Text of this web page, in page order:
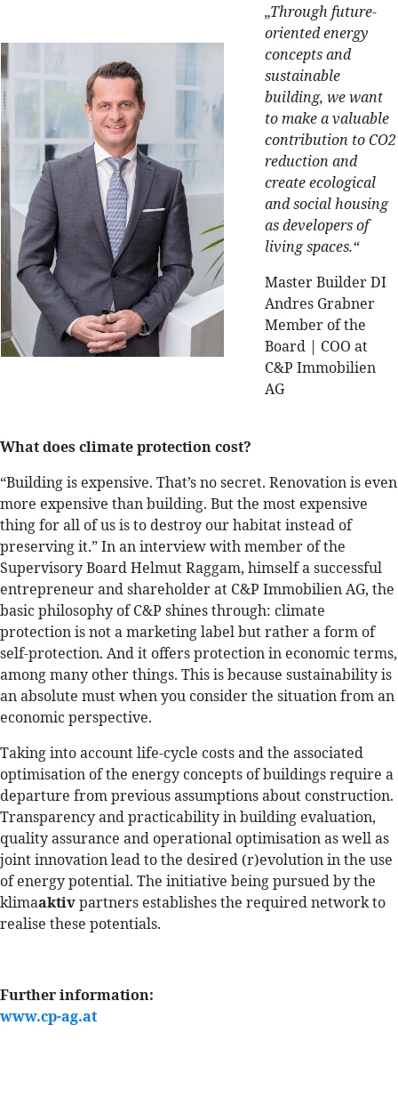
„Through future-
oriented energy
concepts and
sustainable
building, we want
to make a valuable
contribution to CO2
reduction and
create ecological
and social housing
as developers of
living spaces.“
Master Builder DI
Andres Grabner
Member of the
Board | COO at
C&P Immobilien
AG
What does climate protection cost?
“Building is expensive. That’s no secret. Renovation is even
more expensive than building. But the most expensive
thing for all of us is to destroy our habitat instead of
preserving it.” In an interview with member of the
Supervisory Board Helmut Raggam, himself a successful
entrepreneur and shareholder at C&P Immobilien AG, the
basic philosophy of C&P shines through: climate
protection is not a marketing label but rather a form of
self-protection. And it offers protection in economic terms,
among many other things. This is because sustainability is
an absolute must when you consider the situation from an
economic perspective.
Taking into account life-cycle costs and the associated
optimisation of the energy concepts of buildings require a
departure from previous assumptions about construction.
Transparency and practicability in building evaluation,
quality assurance and operational optimisation as well as
joint innovation lead to the desired (r)evolution in the use
of energy potential. The initiative being pursued by the
klimaaktivpartners establishes the required network to
realise these potentials.
Further information:
www.cp-ag.at